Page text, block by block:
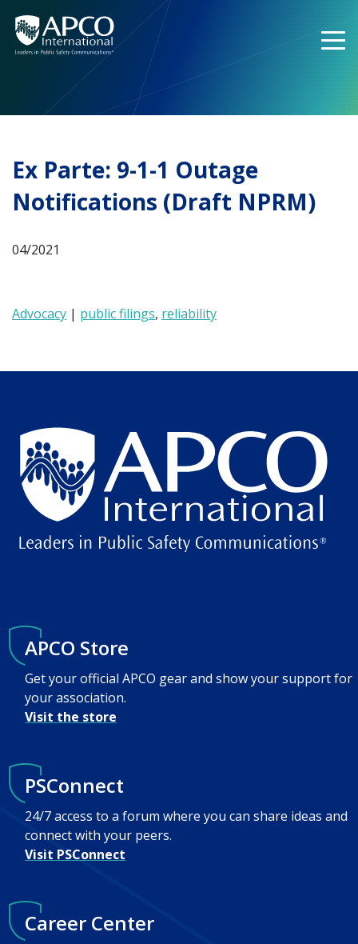
content
Ex Parte: 9-1-1 Outage
Notifications (Draft NPRM)
04/2021
Advocacy | public filings, reliability
APCO Store
Get your official APCO gear and show your support for
your association.
Visit the store
PSConnect
24/7 access to a forum where you can share ideas and
connect with your peers.
Visit PSConnect
Career Center